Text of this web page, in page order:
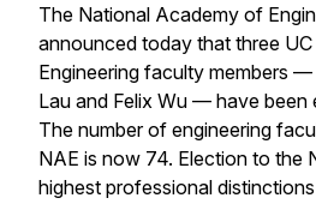
The National Academy of
announced today that three
Engineering faculty members —
Lau and Felix Wu — have been
The number of engineering
NAE is now 74. Election to the
highest professional